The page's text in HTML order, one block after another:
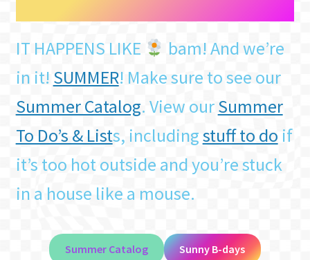
IT HAPPENS LIKE
bam! And we’re
in it! SUMMER! Make sure to see our
Summer Catalog. View ourSummer
To Do’s & Lists, includingstuff to do if
it’s too hot outside and you’re stuck
in a house like a mouse.
Summer Catalog Sunny B-days